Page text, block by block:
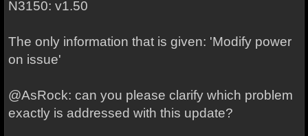
N3150: v1.50
The only information that is given: 'Modify power
on issue'
@AsRock: can you please clarify which problem
exactly is addressed with this update?